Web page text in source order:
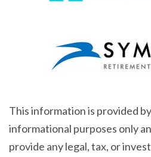
This information is provided
informational purposes only
provide any legal, tax, or